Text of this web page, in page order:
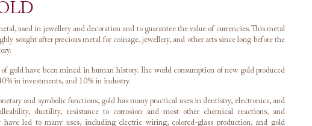
used in jewellery and decoration and to guarantee the value of currencies. This metal
sought after precious metal for coinage, jewellery, and other arts since long before the
gold have been mined in human history. The world consumption of new gold produced
in investments, and 10% in industry.
and symbolic functions, gold has many practical uses in dentistry, electronics, and
ductility, resistance to corrosion and most other chemical reactions, and
led to many uses, including electric wiring, colored-glass production, and gold